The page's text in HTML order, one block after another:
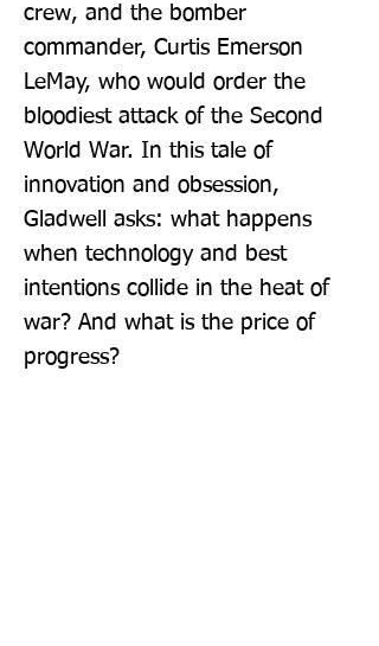
crew, and the bomber
commander, Curtis Emerson
LeMay, who would order the
bloodiest attack of the Second
World War. In this tale of
innovation and obsession,
Gladwell asks: what happens
when technology and best
intentions collide in the heat of
war? And what is the price of
progress?